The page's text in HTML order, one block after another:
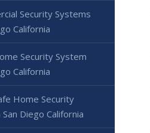
Security Systems
California
Security System
California
Home Security
Diego California